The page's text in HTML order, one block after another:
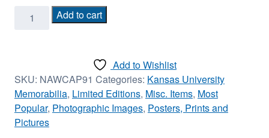
Chamberlain
Framed
quantity
Add to cart
Add to Wishlist
SKU: NAWCAP91 Categories: Kansas University
Memorabilia, Limited Editions, Misc. Items, Most
Popular, Photographic Images, Posters, Prints and
Pictures